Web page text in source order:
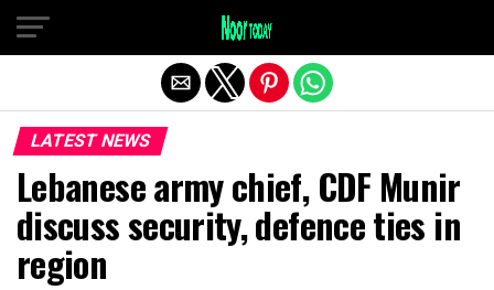
LATEST NEWS
Lebanese army chief, CDF Munir
discuss security, defence ties in
region
Exit mobile version